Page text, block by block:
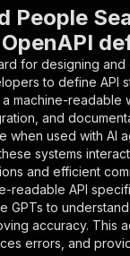
: "token"
,
: "query",
: true,
: {
"type": "string"
:
:
{
: {
: "OK"
People
for designing and
to define API
machine-readable
and
when used with AI
systems interact
and efficient
readable API
GPTs to
accuracy. This
errors, and